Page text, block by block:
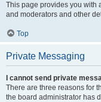
This page provides you with
and moderators and other
Top
Private Messaging
I cannot send private
There are three reasons for
the board administrator has